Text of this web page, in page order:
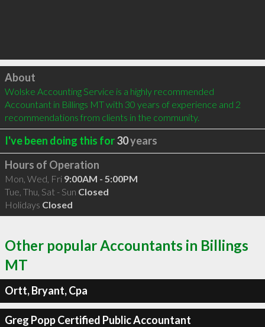
Click to load
About
Wolske Accounting Service is a highly recommended
Accountant in Billings MT with 30 years of experience and 2
recommendations from clients in the community.
I've been doing this for30years
Hours of Operation
Mon, Wed, Fri 9:00AM - 5:00PM
Tue, Thu, Sat - Sun Closed
Holidays Closed
Other popular Accountants in Billings
MT
Ortt, Bryant, Cpa
Greg Popp Certified Public Accountant